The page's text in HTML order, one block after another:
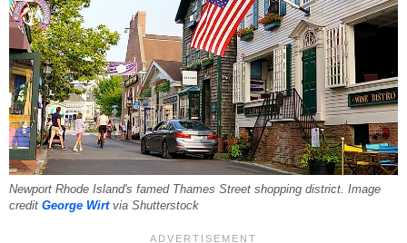
Newport Rhode Island's famed Thames Street shopping district. Image
credit George Wirtvia Shutterstock